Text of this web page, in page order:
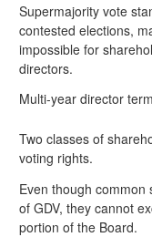
Supermajority vote
contested elections,
impossible for
directors.
Multi-year director
Two classes of
voting rights.
Even though common
of GDV, they cannot
portion of the Board.